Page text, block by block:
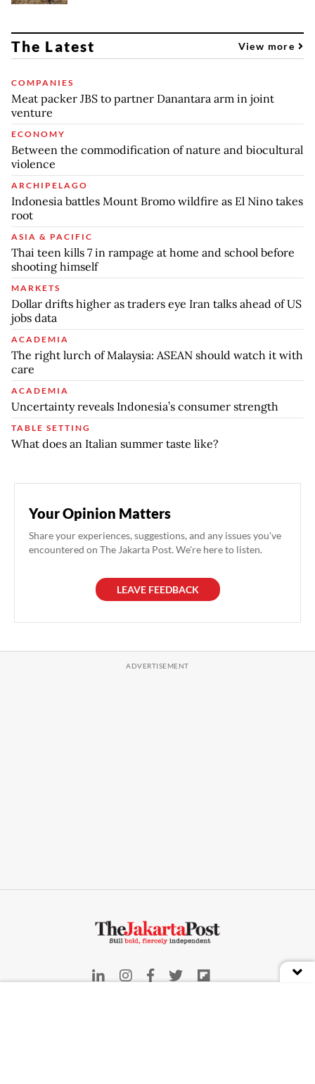
The Latest View more
COMPANIES
Meat packer JBS to partner Danantara arm in joint
venture
ECONOMY
Between the commodification of nature and biocultural
violence
ARCHIPELAGO
Indonesia battles Mount Bromo wildfire as El Nino takes
root
ASIA & PACIFIC
Thai teen kills 7 in rampage at home and school before
shooting himself
MARKETS
Dollar drifts higher as traders eye Iran talks ahead of US
jobs data
ACADEMIA
The right lurch of Malaysia: ASEAN should watch it with
care
ACADEMIA
Uncertainty reveals Indonesia’s consumer strength
TABLE SETTING
What does an Italian summer taste like?
Your Opinion Matters
Share your experiences, suggestions, and any issues you've
encountered on The Jakarta Post. We're here to listen.
LEAVE FEEDBACK